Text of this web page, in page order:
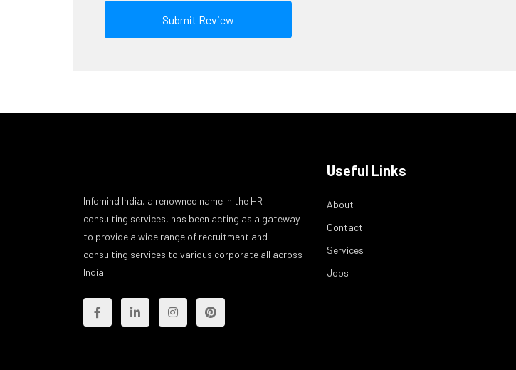
Infomind India, a renowned name in the HR
consulting services, has been acting as a gateway
to provide a wide range of recruitment and
consulting services to various corporate all across
India.
Useful Links
About
Contact
Services
Jobs